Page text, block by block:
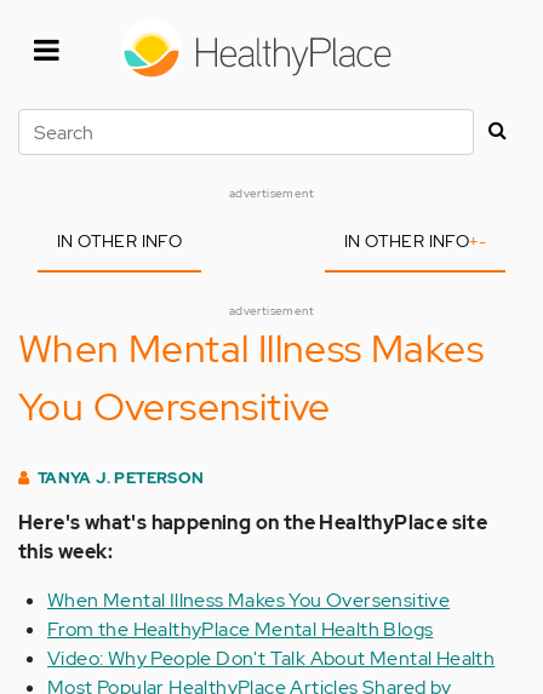
Search
advertisement
IN OTHER INFO IN OTHER INFO+-
advertisement
When Mental Illness Makes
You Oversensitive
TANYA J. PETERSON
Here's what's happening on the HealthyPlace site
this week:
When Mental Illness Makes You Oversensitive
From the HealthyPlace Mental Health Blogs
Video: Why People Don't Talk About Mental Health
Most Popular HealthyPlace Articles Shared by